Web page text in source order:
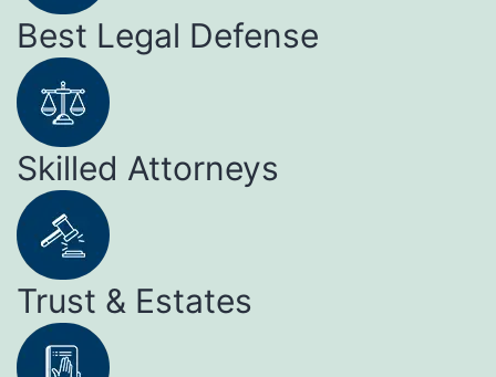
Best Legal Defense
Skilled Attorneys
Trust & Estates